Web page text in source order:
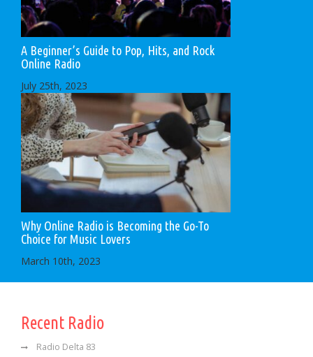
A Beginner’s Guide to Pop, Hits, and Rock
Online Radio
July 25th, 2023
Why Online Radio is Becoming the Go-To
Choice for Music Lovers
March 10th, 2023
Recent Radio
Radio Delta 83